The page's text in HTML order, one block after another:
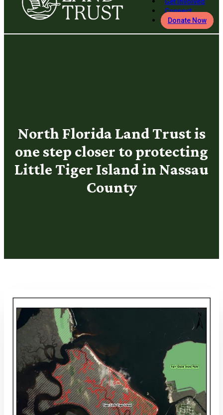
Connect
Donate Now
North Florida Land Trust is
one step closer to protecting
Little Tiger Island in Nassau
County